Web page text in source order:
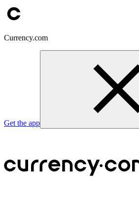
Currency.com
Get the app